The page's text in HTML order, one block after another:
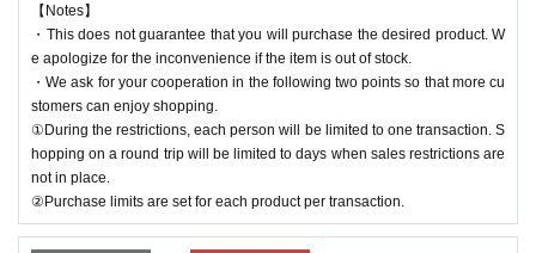
【Notes】
・This does not guarantee that you will purchase the desired product. W
e apologize for the inconvenience if the item is out of stock.
・We ask for your cooperation in the following two points so that more cu
stomers can enjoy shopping.
①During the restrictions, each person will be limited to one transaction. S
hopping on a round trip will be limited to days when sales restrictions are
not in place.
②Purchase limits are set for each product per transaction.